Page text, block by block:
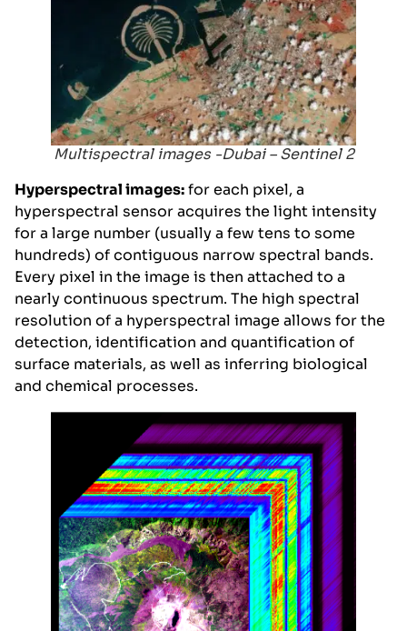
Multispectral images -Dubai – Sentinel 2
Hyperspectral images:for each pixel, a
hyperspectral sensor acquires the light intensity
for a large number (usually a few tens to some
hundreds) of contiguous narrow spectral bands.
Every pixel in the image is then attached to a
nearly continuous spectrum. The high spectral
resolution of a hyperspectral image allows for the
detection, identification and quantification of
surface materials, as well as inferring biological
and chemical processes.